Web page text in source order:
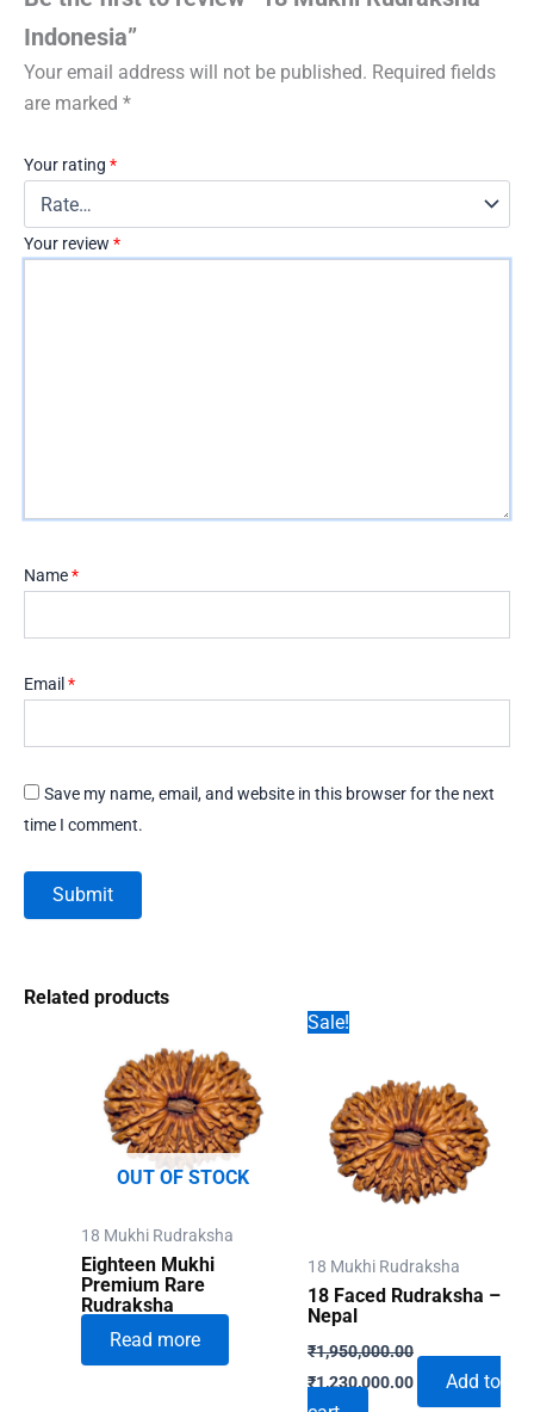
Indonesia”
Your email address will not be published. Required fields
are marked *
Your rating *
Your review *
Name*
Email *
Save my name, email, and website in this browser for the next
time I comment.
Related products
OUT OF STOCK
18 Mukhi Rudraksha
Eighteen Mukhi
Premium Rare
Rudraksha
Read more
Sale!
18 Mukhi Rudraksha
18 Faced Rudraksha –
Nepal
₹1,950,000.00
Original
₹1,230,000.00CurrentAdd to